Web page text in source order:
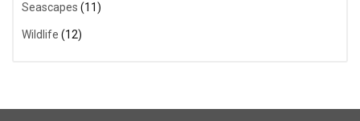
Seascapes (11)
Wildlife (12)